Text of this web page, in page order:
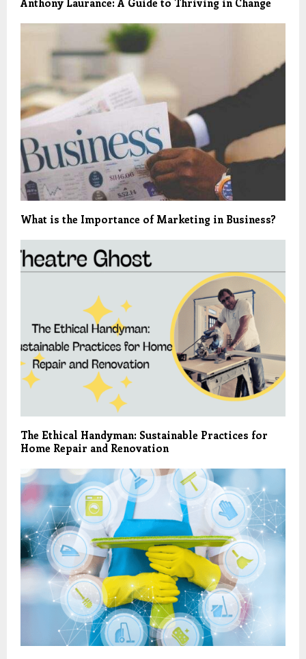
Anthony Laurance: A Guide to Thriving in Change
What is the Importance of Marketing in Business?
The Ethical Handyman: Sustainable Practices for
Home Repair and Renovation